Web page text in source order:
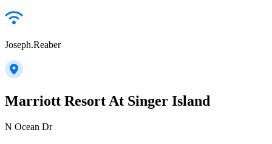
Joseph.Reaber
Marriott Resort At Singer Island
N Ocean Dr